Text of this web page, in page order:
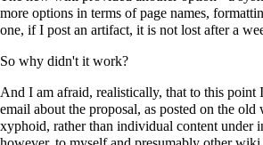
more options in terms of page names,
one, if I post an artifact, it is not lost after a
So why didn't it work?
And I am afraid, realistically, that to this
email about the proposal, as posted on the old
xyphoid, rather than individual content under